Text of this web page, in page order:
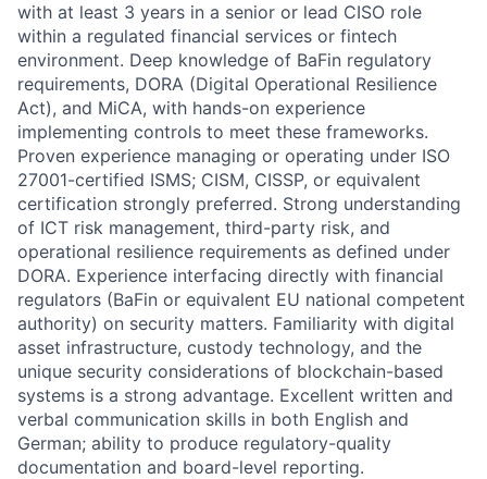
with at least 3 years in a senior or lead CISO role
within a regulated financial services or fintech
environment. Deep knowledge of BaFin regulatory
requirements, DORA (Digital Operational Resilience
Act), and MiCA, with hands-on experience
implementing controls to meet these frameworks.
Proven experience managing or operating under ISO
27001-certified ISMS; CISM, CISSP, or equivalent
certification strongly preferred. Strong understanding
of ICT risk management, third-party risk, and
operational resilience requirements as defined under
DORA. Experience interfacing directly with financial
regulators (BaFin or equivalent EU national competent
authority) on security matters. Familiarity with digital
asset infrastructure, custody technology, and the
unique security considerations of blockchain-based
systems is a strong advantage. Excellent written and
verbal communication skills in both English and
German; ability to produce regulatory-quality
documentation and board-level reporting.